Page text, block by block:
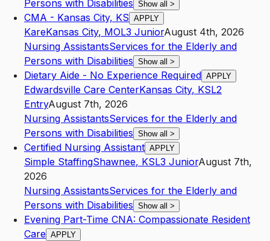
Persons with Disabilities Show all >
CMA - Kansas City, KS APPLY
KareKansas City, MOL3 JuniorAugust 4th, 2026
Nursing AssistantsServices for the Elderly and
Persons with Disabilities Show all >
Dietary Aide - No Experience Required APPLY
Edwardsville Care CenterKansas City, KSL2
EntryAugust 7th, 2026
Nursing AssistantsServices for the Elderly and
Persons with Disabilities Show all >
Certified Nursing Assistant APPLY
Simple StaffingShawnee, KSL3 JuniorAugust 7th,
2026
Nursing AssistantsServices for the Elderly and
Persons with Disabilities Show all >
Evening Part-Time CNA: Compassionate Resident
Care APPLY